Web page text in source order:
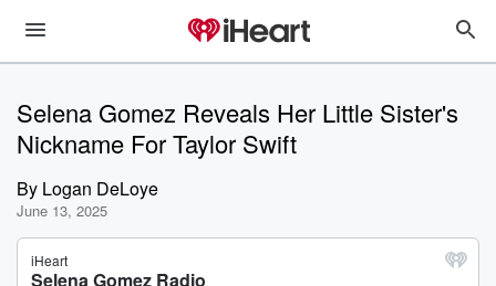
Selena Gomez Reveals Her Little Sister's
Nickname For Taylor Swift
By Logan DeLoye
June 13, 2025